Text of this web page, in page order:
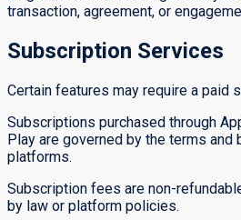
transaction, agreement, or
Subscription Services
Certain features may require a paid
Subscriptions purchased through
Play are governed by the terms
platforms.
Subscription fees are non-
by law or platform policies.